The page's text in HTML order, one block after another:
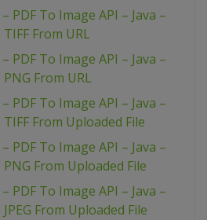
PDF To Image API – Java –
From URL
PDF To Image API – Java –
From URL
PDF To Image API – Java –
From Uploaded File
PDF To Image API – Java –
From Uploaded File
PDF To Image API – Java –
From Uploaded File